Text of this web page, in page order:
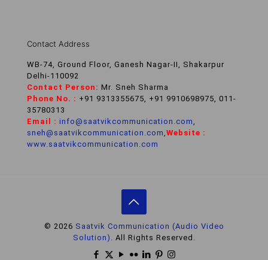
Contact Address
WB-74, Ground Floor, Ganesh Nagar-II, Shakarpur
Delhi-110092
Contact Person: Mr. Sneh Sharma
Phone No. : +91 9313355675, +91 9910698975, 011-
35780313
Email : info@saatvikcommunication.com
sneh@saatvikcommunication.com Website :
www.saatvikcommunication.com
© 2026 Saatvik Communication (Audio Video
Solution).
All Rights Reserved.